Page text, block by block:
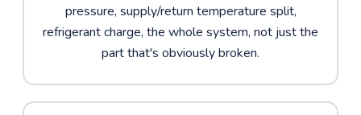
pressure, supply/return temperature split,
refrigerant charge, the whole system, not just the
part that's obviously broken.